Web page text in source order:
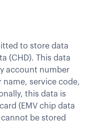
to store data
(CHD). This data
account number
name, service code,
this data is
(EMV chip data
be stored